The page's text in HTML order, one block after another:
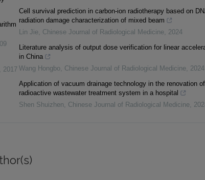
2017
Cell survival prediction in carbon-ion radiotherapy based on
radiation damage characterization of mixed beam
Lin Jie, Chinese Journal of Radiological Medicine, 2024
Literature analysis of output dose verification for linear
in China
Wang Hongbo, Chinese Journal of Radiological Medicine, 2024
Application of vacuum drainage technology in the renovation of
radioactive wastewater treatment system in a hospital
Shen Shuizhen, Chinese Journal of Radiological Medicine,